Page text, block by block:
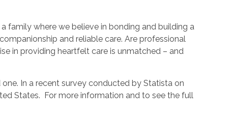
family where we believe in bonding and building a
and reliable care. Are professional
in providing heartfelt care is unmatched – and
In a recent survey conducted by Statista on
States. For more information and to see the full